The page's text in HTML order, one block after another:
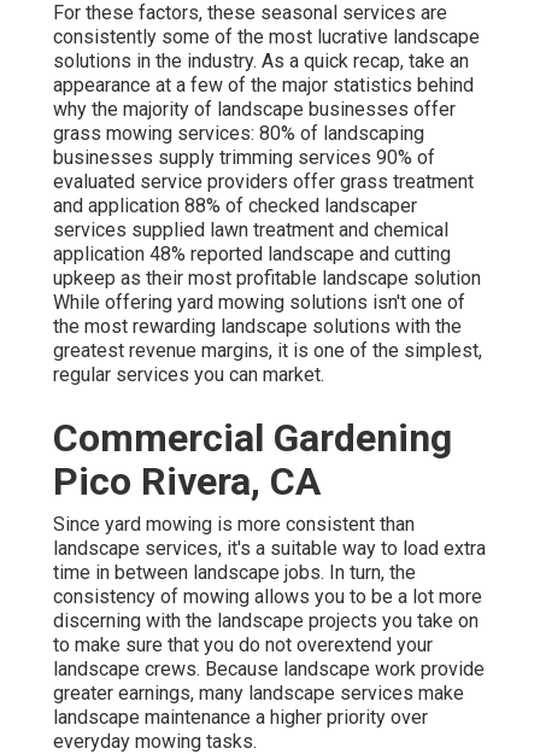
For these factors, these seasonal services are
consistently some of the most lucrative landscape
solutions in the industry. As a quick recap, take an
appearance at a few of the major statistics behind
why the majority of landscape businesses offer
grass mowing services: 80% of landscaping
businesses supply trimming services 90% of
evaluated service providers offer grass treatment
and application 88% of checked landscaper
services supplied lawn treatment and chemical
application 48% reported landscape and cutting
upkeep as their most profitable landscape solution
While offering yard mowing solutions isn't one of
the most rewarding landscape solutions with the
greatest revenue margins, it is one of the simplest,
regular services you can market.
Commercial Gardening
Pico Rivera, CA
Since yard mowing is more consistent than
landscape services, it's a suitable way to load extra
time in between landscape jobs. In turn, the
consistency of mowing allows you to be a lot more
discerning with the landscape projects you take on
to make sure that you do not overextend your
landscape crews. Because landscape work provide
greater earnings, many landscape services make
landscape maintenance a higher priority over
everyday mowing tasks.